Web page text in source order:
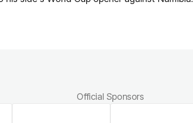
Official Sponsors